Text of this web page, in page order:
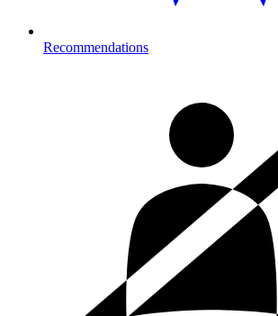
Recommendations